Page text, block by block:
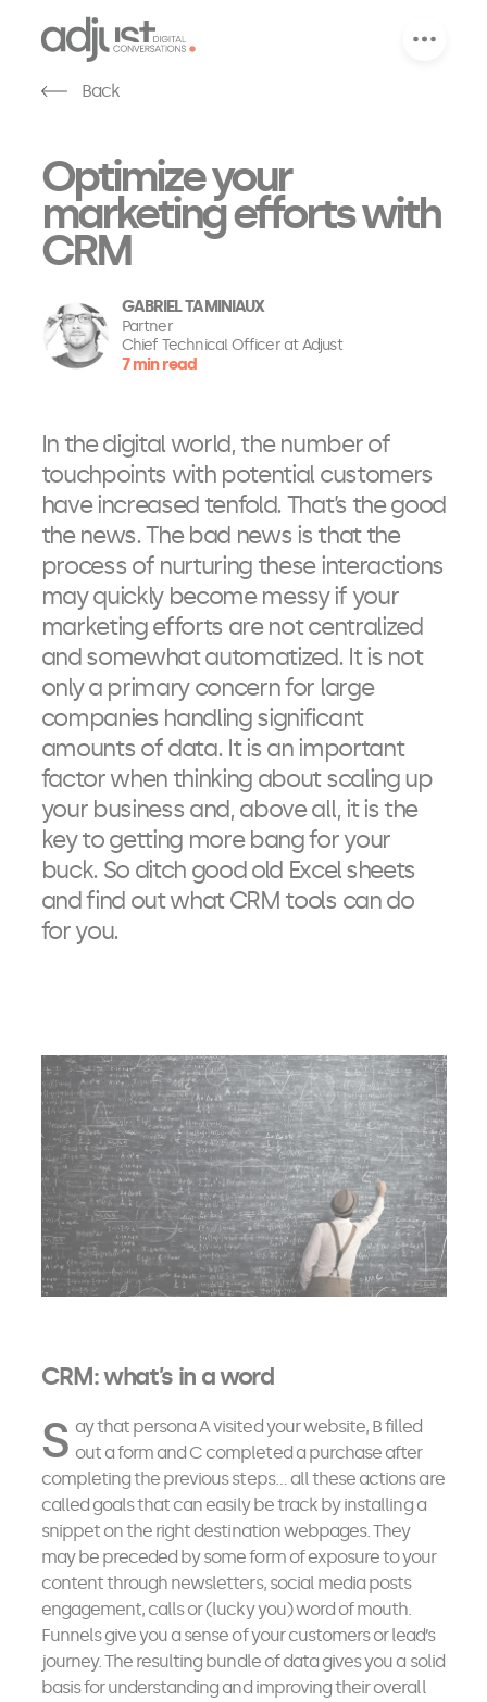
Back
Optimize your
marketing efforts with
CRM
GABRIEL TAMINIAUX
Partner
Chief Technical Officer at Adjust
7 min read
In the digital world, the number of
touchpoints with potential customers
have increased tenfold. That’s the good
the news. The bad news is that the
process of nurturing these interactions
may quickly become messy if your
marketing efforts are not centralized
and somewhat automatized. It is not
only a primary concern for large
companies handling significant
amounts of data. It is an important
factor when thinking about scaling up
your business and, above all, it is the
key to getting more bang for your
buck. So ditch good old Excel sheets
and find out what CRM tools can do
for you.
CRM: what’s in a word
S ay that persona A visited your website, B filled
out a form and C completed a purchase after
completing the previous steps… all these actions are
called goals that can easily be track by installing a
snippet on the right destination webpages. They
may be preceded by some form of exposure to your
content through newsletters, social media posts
engagement, calls or (lucky you) word of mouth.
Funnels give you a sense of your customers or lead’s
journey. The resulting bundle of data gives you a solid
basis for understanding and improving their overall